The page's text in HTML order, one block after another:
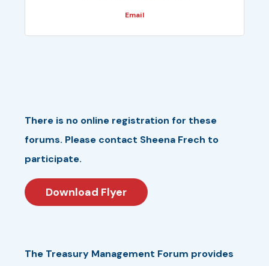
Email
There is no online registration for these
forums. Please contact Sheena Frech to
participate.
Download Flyer
The Treasury Management Forum provides